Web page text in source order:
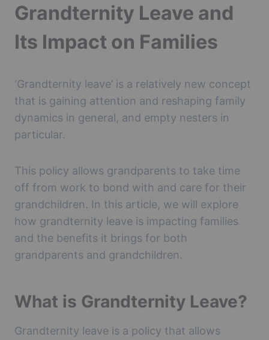
Grandternity Leave and
Its Impact on Families
‘Grandternity leave’ is a relatively new concept
that is gaining attention and reshaping family
dynamics in general, and empty nesters in
particular.
This policy allows grandparents to take time
off from work to bond with and care for their
grandchildren. In this article, we will explore
how grandternity leave is impacting families
and the benefits it brings for both
grandparents and grandchildren.
What is Grandternity Leave?
Grandternity leave is a policy that allows